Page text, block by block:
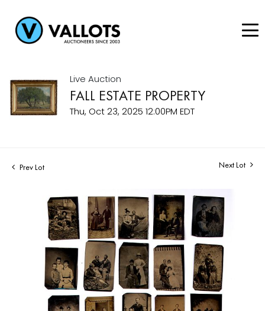
Live Auction
FALL ESTATE PROPERTY
Thu, Oct 23, 2025 12:00PM EDT
Prev Lot Next Lot